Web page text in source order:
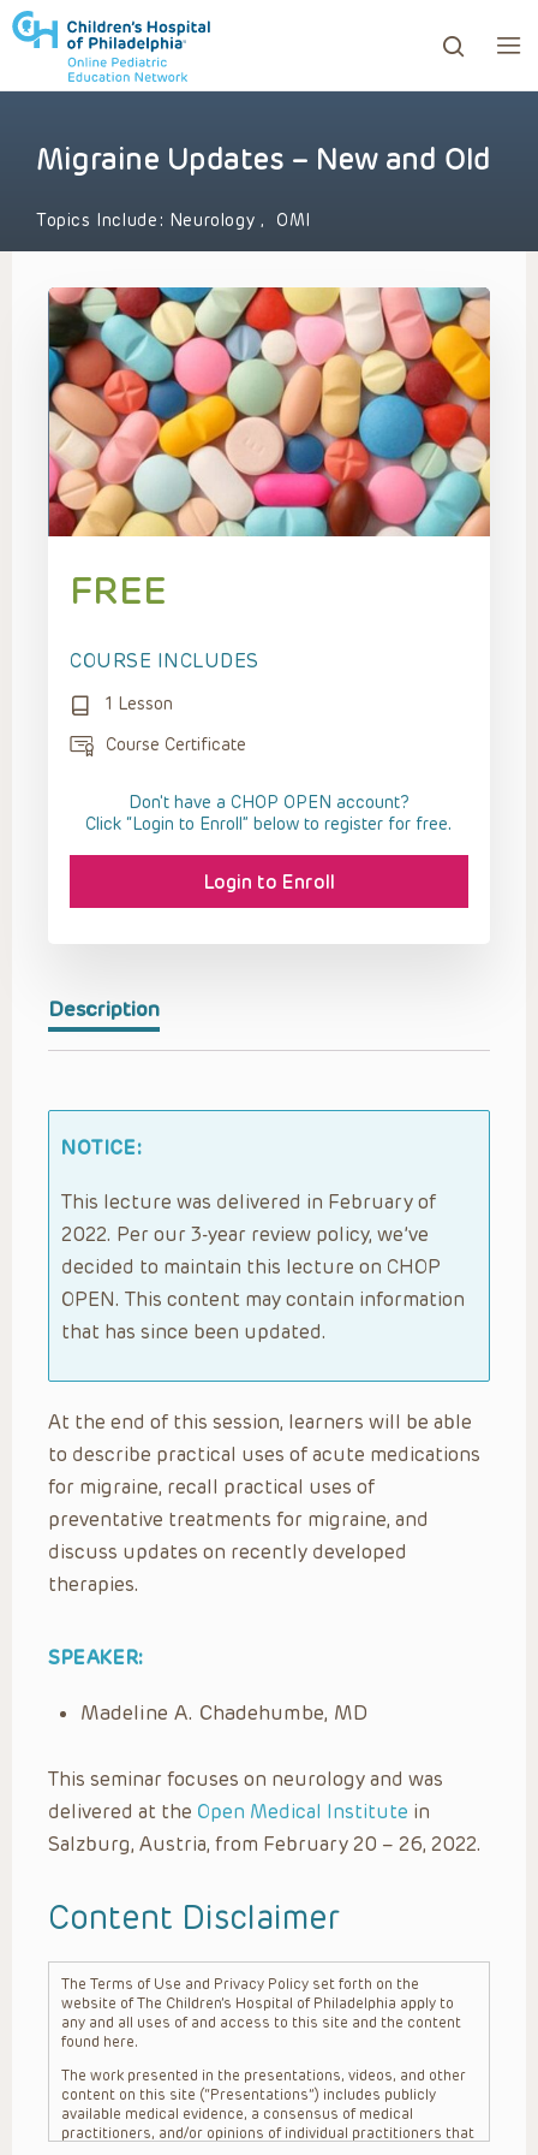
to review and enter to go to the desired page.
Migraine Updates – New and Old
Topics Include: Neurology , OMI
Description
NOTICE:
This lecture was delivered in February of
2022. Per our 3-year review policy, we’ve
decided to maintain this lecture on CHOP
OPEN. This content may contain information
that has since been updated.
At the end of this session, learners will be able
to describe practical uses of acute medications
for migraine, recall practical uses of
preventative treatments for migraine, and
discuss updates on recently developed
therapies.
SPEAKER:
Madeline A. Chadehumbe, MD
This seminar focuses on neurology and was
delivered at the Open Medical Institute in
Salzburg, Austria, from February 20 – 26, 2022.
Content Disclaimer
The Terms of Use and Privacy Policy set forth on the
website of The Children’s Hospital of Philadelphia apply to
any and all uses of and access to this site and the content
found here.
The work presented in the presentations, videos, and other
content on this site (“Presentations”) includes publicly
available medical evidence, a consensus of medical
practitioners, and/or opinions of individual practitioners that
FREE
COURSE INCLUDES
1 Lesson
Course Certificate
Don't have a CHOP OPEN account?
Click “Login to Enroll” below to register for free.
Login to Enroll